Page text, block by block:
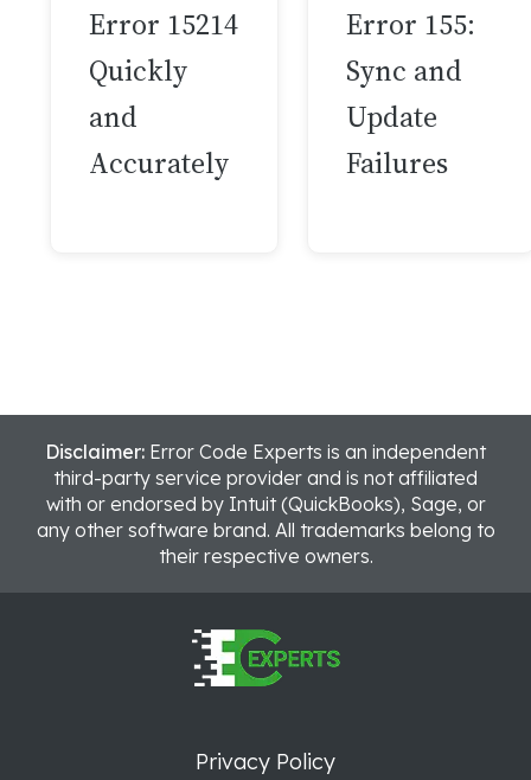
Error 15214
Quickly
and
Accurately
Error 155:
Sync and
Update
Failures
Disclaimer: Error Code Experts is an independent
third-party service provider and is not affiliated
with or endorsed by Intuit (QuickBooks), Sage, or
any other software brand. All trademarks belong to
their respective owners.
Privacy Policy